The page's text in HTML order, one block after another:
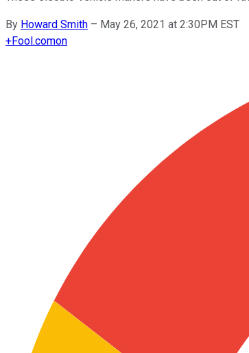
By Howard Smith – May 26, 2021 at 2:30PM EST
+Fool.comon